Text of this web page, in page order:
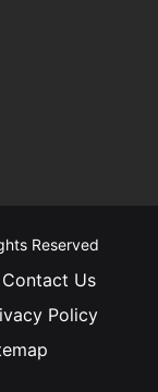
Reserved
Contact Us
Policy